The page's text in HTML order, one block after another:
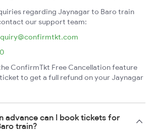
regarding Jaynagar to Baro train
our support team:
ConfirmTkt Free Cancellation feature
to get a full refund on your Jaynagar
advance can I book tickets for
train?